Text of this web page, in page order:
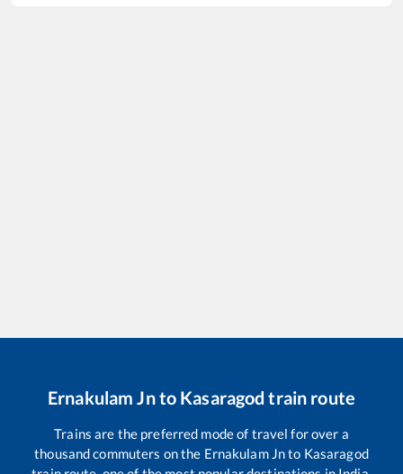
Ernakulam Jnto Kasaragod train route
Trains are the preferred mode of travel for over a
thousand commuters on the Ernakulam Jnto Kasaragod